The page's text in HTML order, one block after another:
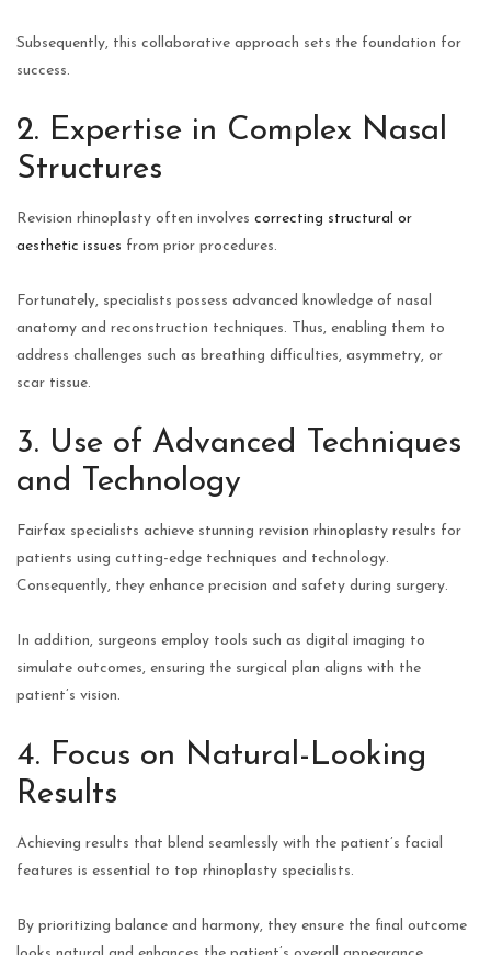
Subsequently, this collaborative approach sets the foundation for
success.
2. Expertise in Complex Nasal
Structures
Revision rhinoplasty often involves correcting structural or
aesthetic issues from prior procedures.
Fortunately, specialists possess advanced knowledge of nasal
anatomy and reconstruction techniques. Thus, enabling them to
address challenges such as breathing difficulties, asymmetry, or
scar tissue.
3. Use of Advanced Techniques
and Technology
Fairfax specialists achieve stunning revision rhinoplasty results for
patients using cutting-edge techniques and technology.
Consequently, they enhance precision and safety during surgery.
In addition, surgeons employ tools such as digital imaging to
simulate outcomes, ensuring the surgical plan aligns with the
patient’s vision.
4. Focus on Natural-Looking
Results
Achieving results that blend seamlessly with the patient’s facial
features is essential to top rhinoplasty specialists.
By prioritizing balance and harmony, they ensure the final outcome